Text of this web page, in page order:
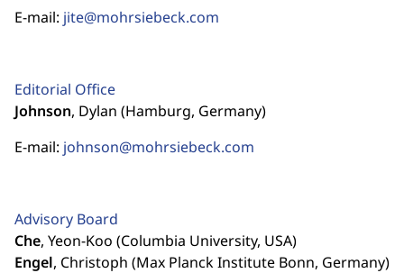
E-mail: jite@mohrsiebeck.com
Editorial Office
Johnson, Dylan (Hamburg, Germany)
E-mail: johnson@mohrsiebeck.com
Advisory Board
Che, Yeon-Koo (Columbia University, USA)
Engel, Christoph (Max Planck Institute Bonn, Germany)